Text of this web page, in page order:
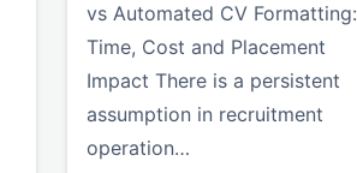
vs Automated CV Formatting:
Time, Cost and Placement
Impact There is a persistent
assumption in recruitment
operation…